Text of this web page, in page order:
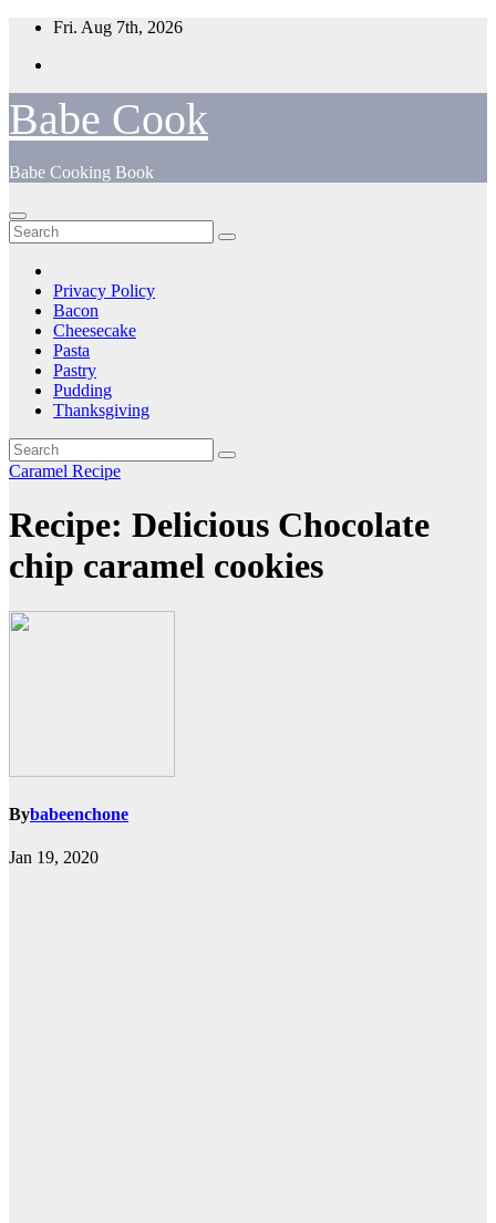
Skip
content
Fri. Aug 7th, 2026
Babe Cook
Babe Cooking Book
Privacy Policy
Bacon
Cheesecake
Pasta
Pastry
Pudding
Thanksgiving
Caramel Recipe
Recipe: Delicious Chocolate
chip caramel cookies
Bybabeenchone
Jan 19, 2020